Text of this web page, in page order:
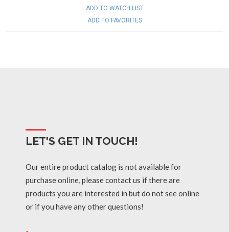
ADD TO WATCH LIST
ADD TO FAVORITES
LET'S GET IN TOUCH!
Our entire product catalog is not available for
purchase online, please contact us if there are
products you are interested in but do not see online
or if you have any other questions!